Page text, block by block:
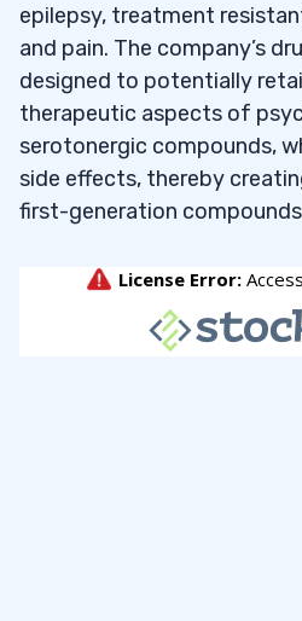
epilepsy, treatment
and pain. The company’s
designed to potentially
therapeutic aspects of
serotonergic compounds,
side effects, thereby
first-generation